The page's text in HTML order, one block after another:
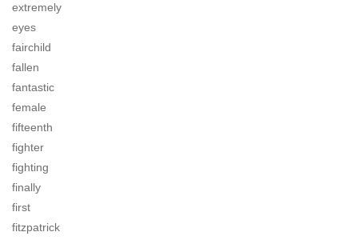
extremely
eyes
fairchild
fallen
fantastic
female
fifteenth
fighter
fighting
finally
first
fitzpatrick